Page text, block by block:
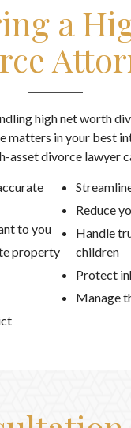
a
high net worth
matters in your best
asset divorce lawyer
to you
property
Reduce
Handle
children
Protect
Manage